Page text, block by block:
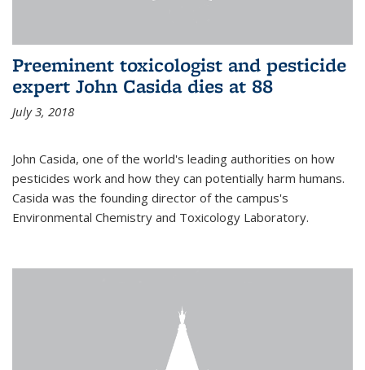
Preeminent toxicologist and pesticide
expert John Casida dies at 88
July 3, 2018
John Casida, one of the world's leading authorities on how
pesticides work and how they can potentially harm humans.
Casida was the founding director of the campus's
Environmental Chemistry and Toxicology Laboratory.